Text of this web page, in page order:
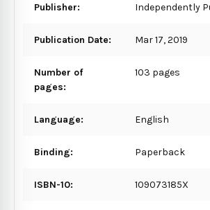
Publisher: Independently
Publication Date: Mar 17, 2019
Number of
pages:
103 pages
Language: English
Binding: Paperback
ISBN-10: 109073185X